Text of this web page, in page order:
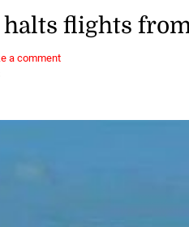
flights
a comment